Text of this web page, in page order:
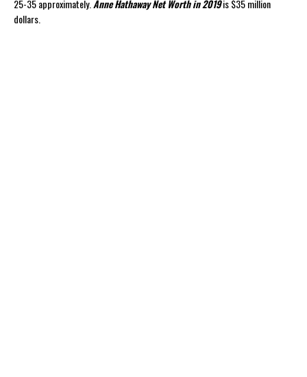
25-35 approximately. Anne Hathaway Net Worth in 2019is $35 million
dollars.